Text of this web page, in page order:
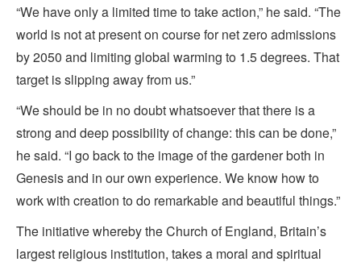
“We have only a limited time to take action,” he said. “The
world is not at present on course for net zero admissions
by 2050 and limiting global warming to 1.5 degrees. That
target is slipping away from us.”
“We should be in no doubt whatsoever that there is a
strong and deep possibility of change: this can be done,”
he said. “I go back to the image of the gardener both in
Genesis and in our own experience. We know how to
work with creation to do remarkable and beautiful things.”
The initiative whereby the Church of England, Britain’s
largest religious institution, takes a moral and spiritual